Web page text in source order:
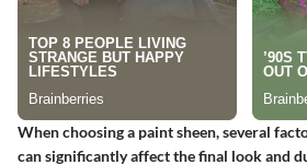
When choosing a paint sheen, several
can significantly affect the final look and